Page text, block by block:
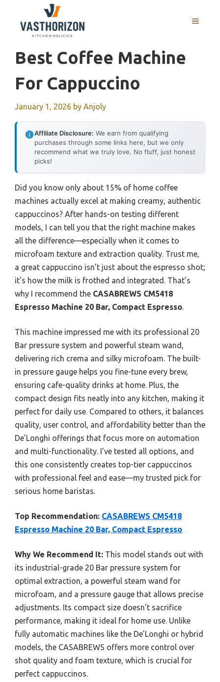
content
MENU
Best Coffee Machine
For Cappuccino
January 1, 2026 by Anjoly
Affiliate Disclosure: We earn from qualifying
purchases through some links here, but we only
recommend what we truly love. No fluff, just honest
picks!
Did you know only about 15% of home coffee
machines actually excel at making creamy, authentic
cappuccinos? After hands-on testing different
models, I can tell you that the right machine makes
all the difference—especially when it comes to
microfoam texture and extraction quality. Trust me,
a great cappuccino isn’t just about the espresso shot;
it’s how the milk is frothed and integrated. That’s
why I recommend the CASABREWS CM5418
Espresso Machine 20 Bar, Compact Espresso.
This machine impressed me with its professional 20
Bar pressure system and powerful steam wand,
delivering rich crema and silky microfoam. The built-
in pressure gauge helps you fine-tune every brew,
ensuring cafe-quality drinks at home. Plus, the
compact design fits neatly into any kitchen, making it
perfect for daily use. Compared to others, it balances
quality, user control, and affordability better than the
De’Longhi offerings that focus more on automation
and multi-functionality. I’ve tested all options, and
this one consistently creates top-tier cappuccinos
with professional feel and ease—my trusted pick for
serious home baristas.
Top Recommendation: CASABREWS CM5418
Espresso Machine 20 Bar, Compact Espresso
Why We Recommend It: This model stands out with
its industrial-grade 20 Bar pressure system for
optimal extraction, a powerful steam wand for
microfoam, and a pressure gauge that allows precise
adjustments. Its compact size doesn’t sacrifice
performance, making it ideal for home use. Unlike
fully automatic machines like the De’Longhi or hybrid
models, the CASABREWS offers more control over
shot quality and foam texture, which is crucial for
perfect cappuccinos.